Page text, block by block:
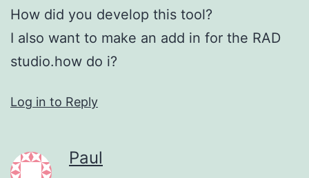
How did you develop this tool?
I also want to make an add in for the RAD
studio.how do i?
Log in to Reply
Paul